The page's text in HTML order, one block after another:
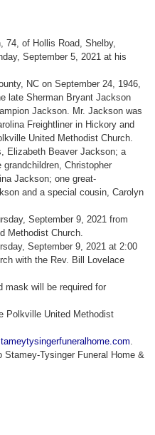
74, of Hollis Road, Shelby,
September 5, 2021 at his
NC on September 24, 1946,
late Sherman Bryant Jackson
Jackson. Mr. Jackson was
Freightliner in Hickory and
United Methodist Church.
Elizabeth Beaver Jackson; a
Christopher
Jackson; one great-
and a special cousin, Carolyn
September 9, 2021 from
Methodist Church.
September 9, 2021 at 2:00
with the Rev. Bill Lovelace
mask will be required for
Polkville United Methodist
.
Tysinger Funeral Home &
Click Here